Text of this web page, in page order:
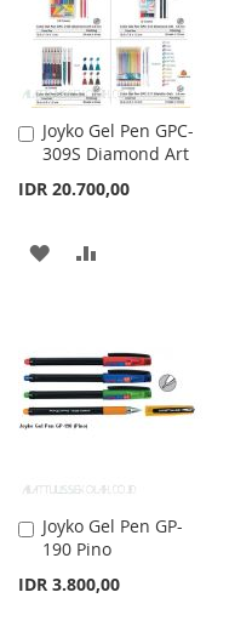
Joyko Gel Pen GPC-
309S Diamond Art
IDR 20.700,00
Add
to
ADD
LIST
Joyko Gel Pen GP-
190 Pino
IDR 3.800,00
Add
to